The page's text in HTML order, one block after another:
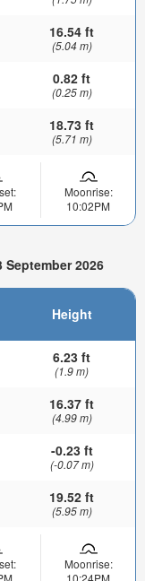
16.54 ft
(5.04 m)
0.82 ft
(0.25 m)
18.73 ft
(5.71 m)
Moonrise:
10:02PM
2026
Height
6.23 ft
(1.9 m)
16.37 ft
(4.99 m)
-0.23 ft
(-0.07 m)
19.52 ft
(5.95 m)
Moonrise: